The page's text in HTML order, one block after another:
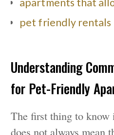
pet friendly rentals
Understanding
for Pet-Friendly
The first thing to
does not always mean